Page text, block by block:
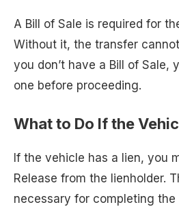
A Bill of Sale is required for
Without it, the transfer
you don’t have a Bill of Sale,
one before proceeding.
What to Do If the
If the vehicle has a lien, you
Release from the lienholder.
necessary for completing the